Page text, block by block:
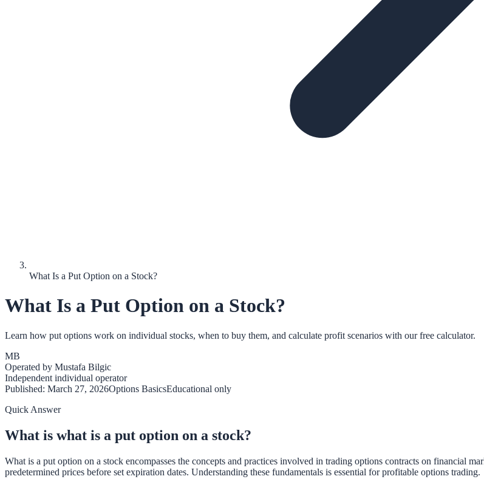
What Is a Put Option on a Stock?
What Is a Put Option on a Stock?
Learn how put options work on individual stocks, when to buy them, and calculate profit scenarios with our free calculator.
MB
Operated by Mustafa Bilgic
Independent individual operator
Published: March 27, 2026Options BasicsEducational only
Quick Answer
What is what is a put option on a stock?
What is a put option on a stock encompasses the concepts and practices involved in trading options contracts on financial
predetermined prices before set expiration dates. Understanding these fundamentals is essential for profitable options trading.